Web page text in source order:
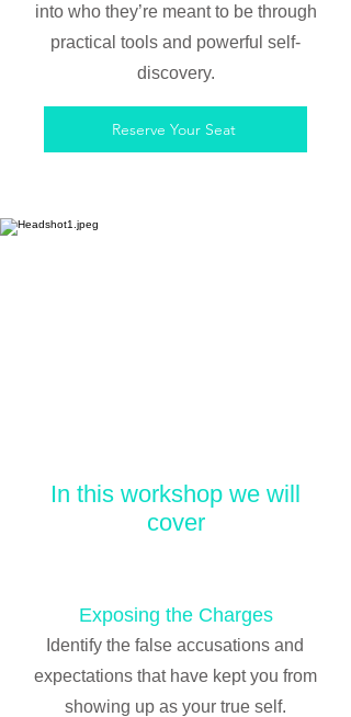
into who they’re meant to be through
practical tools and powerful self-
discovery.
Reserve Your Seat
In this workshop we will
cover
Exposing the Charges
Identify the false accusations and
expectations that have kept you from
showing up as your true self.